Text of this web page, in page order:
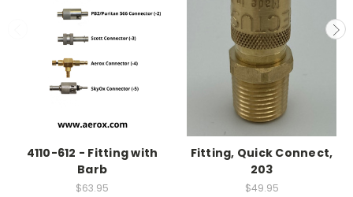
4110-612 - Fitting with
Barb
$63.95
Fitting, Quick Connect,
203
$49.95